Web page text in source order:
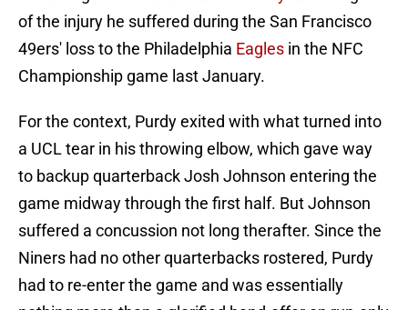
of the injury he suffered during the San Francisco
49ers' loss to the Philadelphia Eagles in the NFC
Championship game last January.
For the context, Purdy exited with what turned into
a UCL tear in his throwing elbow, which gave way
to backup quarterback Josh Johnson entering the
game midway through the first half. But Johnson
suffered a concussion not long therafter. Since the
Niners had no other quarterbacks rostered, Purdy
had to re-enter the game and was essentially